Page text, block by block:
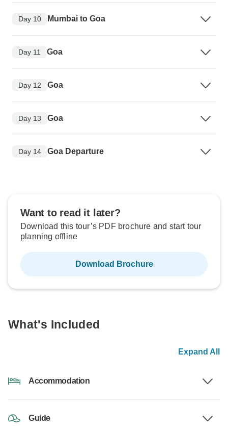
Day 10 Mumbai to Goa
Day 11 Goa
Day 12 Goa
Day 13 Goa
Day 14 Goa Departure
Want to read it later?
Download this tour’s PDF brochure and start tour
planning offline
Download Brochure
What's Included
Expand All
Accommodation
Guide